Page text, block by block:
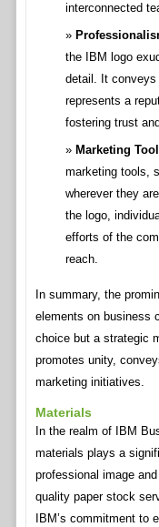
interconnected
the IBM logo
detail. It conveys
represents a
fostering trust
Marketing
marketing tools,
wherever they
the logo,
efforts of the
reach.
In summary, the
elements on business
choice but a strategic
promotes unity,
marketing initiatives.
Materials
In the realm of IBM
materials plays a
professional image
quality paper stock
IBM’s commitment to